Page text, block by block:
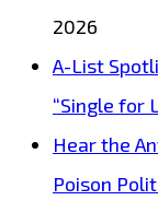
2026
A-List
“Single for
Hear the
Poison